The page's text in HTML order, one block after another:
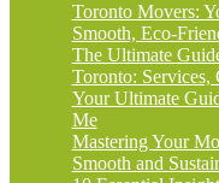
Toronto Movers:
Smooth, Eco-
The Ultimate
Toronto: Services,
Your Ultimate
Me
Mastering Your
Smooth and